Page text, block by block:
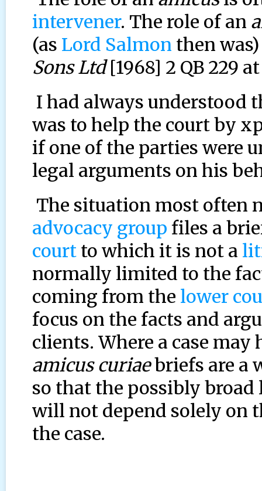
intervener. The role of an
(as Lord Salmon then
Sons Ltd[1968] 2 QB 229
I had always understood
was to help the court by
if one of the parties were
legal arguments on his
The situation most often
advocacy group files a
court to which it is not a
normally limited to the
coming from the lower
focus on the facts and
clients. Where a case
amicus curiaebriefs are a
so that the possibly
will not depend solely on
the case.